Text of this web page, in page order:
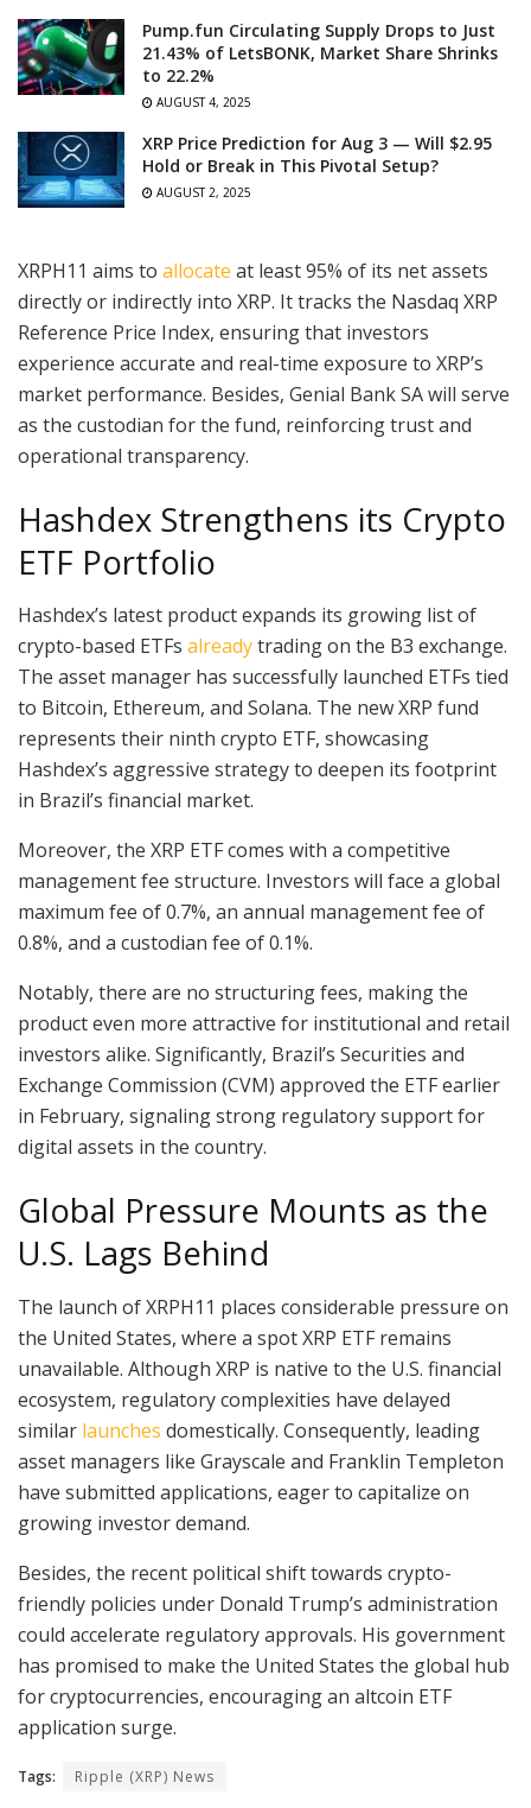
Pump.fun Circulating Supply Drops to Just
21.43% of LetsBONK, Market Share Shrinks
to 22.2%
AUGUST 4, 2025
XRP Price Prediction for Aug 3 — Will $2.95
Hold or Break in This Pivotal Setup?
AUGUST 2, 2025
XRPH11 aims to allocate at least 95% of its net assets
directly or indirectly into XRP. It tracks the Nasdaq XRP
Reference Price Index, ensuring that investors
experience accurate and real-time exposure to XRP’s
market performance. Besides, Genial Bank SA will serve
as the custodian for the fund, reinforcing trust and
operational transparency.
Hashdex Strengthens its Crypto
ETF Portfolio
Hashdex’s latest product expands its growing list of
crypto-based ETFs alreadytrading on the B3 exchange.
The asset manager has successfully launched ETFs tied
to Bitcoin, Ethereum, and Solana. The new XRP fund
represents their ninth crypto ETF, showcasing
Hashdex’s aggressive strategy to deepen its footprint
in Brazil’s financial market.
Moreover, the XRP ETF comes with a competitive
management fee structure. Investors will face a global
maximum fee of 0.7%, an annual management fee of
0.8%, and a custodian fee of 0.1%.
Notably, there are no structuring fees, making the
product even more attractive for institutional and retail
investors alike. Significantly, Brazil’s Securities and
Exchange Commission (CVM) approved the ETF earlier
in February, signaling strong regulatory support for
digital assets in the country.
Global Pressure Mounts as the
U.S. Lags Behind
The launch of XRPH11 places considerable pressure on
the United States, where a spot XRP ETF remains
unavailable. Although XRP is native to the U.S. financial
ecosystem, regulatory complexities have delayed
similar launches domestically. Consequently, leading
asset managers like Grayscale and Franklin Templeton
have submitted applications, eager to capitalize on
growing investor demand.
Besides, the recent political shift towards crypto-
friendly policies under Donald Trump’s administration
could accelerate regulatory approvals. His government
has promised to make the United States the global hub
for cryptocurrencies, encouraging an altcoin ETF
application surge.
Tags: Ripple (XRP) News